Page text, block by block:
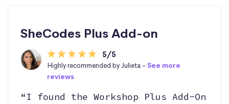
SheCodes Plus Add-on
5/5
Highly recommended by Julieta - See more
reviews
“I found the Workshop Plus Add-On